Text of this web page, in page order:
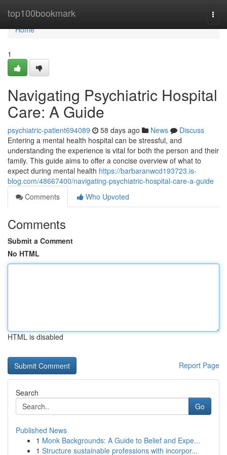
top100bookmark
Home
Home
1
Navigating Psychiatric Hospital
Care: A Guide
psychiatric-patient694089 58 days ago News
Discuss
Entering a mental health hospital can be stressful, and
understanding the experience is vital for both the person and their
family. This guide aims to offer a concise overview of what to
expect during mental health https://barbaranwcd193723.is-
blog.com/48667400/navigating-psychiatric-hospital-care-a-guide
Comments
Who Upvoted
Comments
Submit a Comment
No HTML
HTML is disabled
Report Page
Search
Go
Published News
1 Monk Backgrounds: A Guide to Belief and Expe...
1 Structure sustainable professions with incorpor...